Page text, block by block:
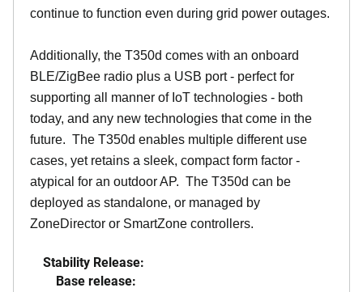
continue to function even during grid power outages.
Additionally, the T350d comes with an onboard
BLE/ZigBee radio plus a USB port - perfect for
supporting all manner of IoT technologies - both
today, and any new technologies that come in the
future. The T350d enables multiple different use
cases, yet retains a sleek, compact form factor -
atypical for an outdoor AP. The T350d can be
deployed as standalone, or managed by
ZoneDirector or SmartZone controllers.
Stability Release:
Base release: